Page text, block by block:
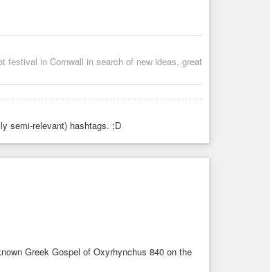
Do a Search for “Spiritual Awakening Radio” -
Overcast, Jio Saavan, iHeart Radio, CastBox,
#spiritualitypodcasts
festival in Cornwall in search of new ideas, great
semi-relevant) hashtags. ;D
Greek Gospel of Oxyrhynchus 840 on the